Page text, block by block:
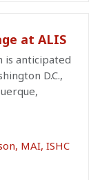
at ALIS
is anticipated
D.C.,
MAI, ISHC